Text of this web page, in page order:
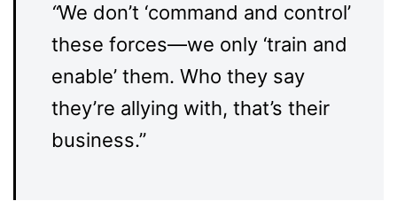
“We don’t ‘command and control’
these forces—we only ‘train and
enable’ them. Who they say
they’re allying with, that’s their
business.”